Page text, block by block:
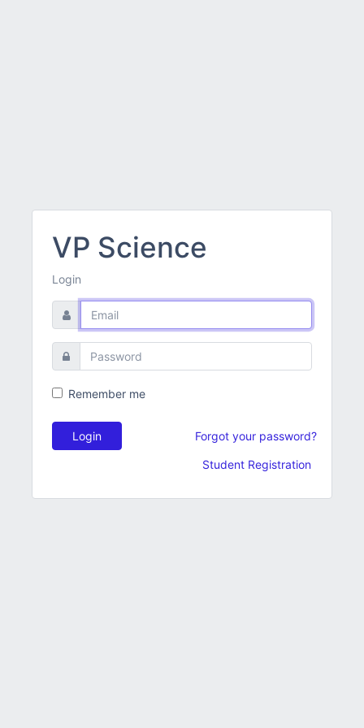
VP Science
Login
Remember me
Login Forgot your password?
Student Registration